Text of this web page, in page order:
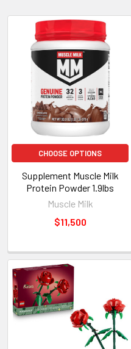
New
CHOOSE OPTIONS
Supplement Muscle Milk
Protein Powder 1.9lbs
Muscle Milk
$11,500